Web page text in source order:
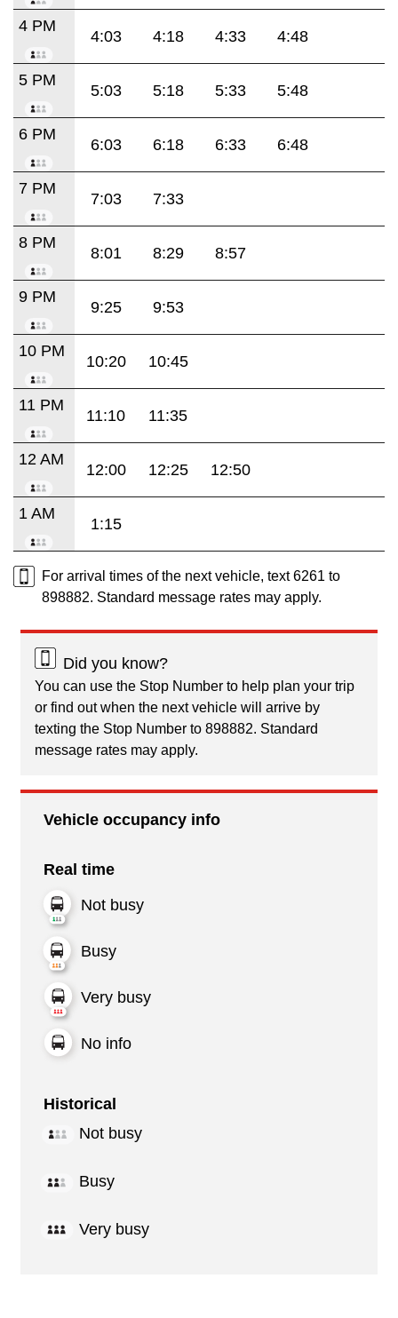
4 PM
4:03 4:18 4:33 4:48
5 PM
5:03 5:18 5:33 5:48
6 PM
6:03 6:18 6:33 6:48
7 PM
7:03 7:33
8 PM
8:01 8:29 8:57
9 PM
9:25 9:53
10 PM
10:20 10:45
11 PM
11:10 11:35
12 AM
12:00 12:25 12:50
1 AM
1:15
For arrival times of the next vehicle, text 6261 to
898882. Standard message rates may apply.
Did you know?
You can use the Stop Number to help plan your trip
or find out when the next vehicle will arrive by
texting the Stop Number to 898882. Standard
message rates may apply.
Vehicle occupancy info
Real time
Not busy
Busy
Very busy
No info
Historical
Not busy
Busy
Very busy